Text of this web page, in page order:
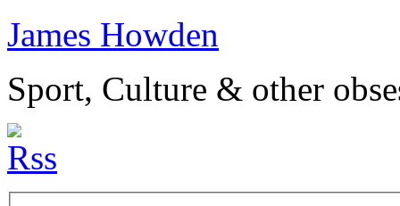
James Howden
Sport, Culture & other